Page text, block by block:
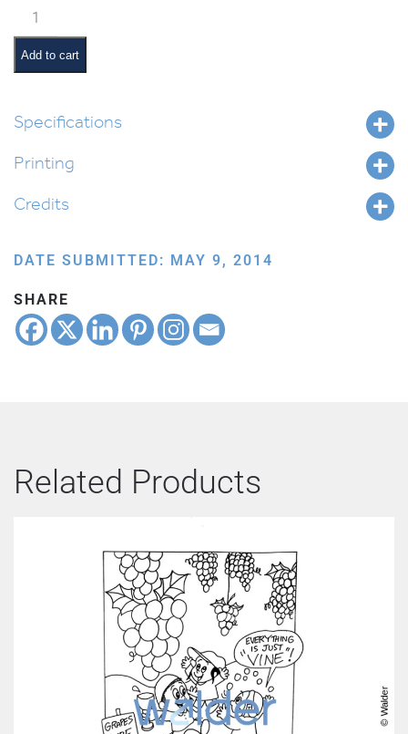
Shivas
Haminim:
Date
Planting
Add to cart
Specifications
Printing
Credits
DATE SUBMITTED: MAY 9, 2014
SHARE
Related Products